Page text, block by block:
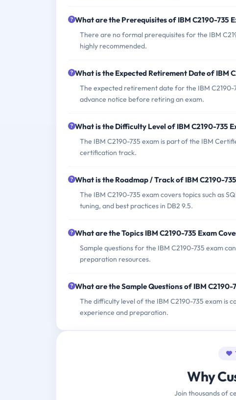
What are the Prerequisites of IBM C2190-735
There are no formal prerequisites for the IBM
highly recommended.
What is the Expected Retirement Date of IBM
The expected retirement date for the IBM C2190-
advance notice before retiring an exam.
What is the Difficulty Level of IBM C2190-735
The IBM C2190-735 exam is part of the IBM
certification track.
What is the Roadmap / Track of IBM C2190-
The IBM C2190-735 exam covers topics such as
tuning, and best practices in DB2 9.5.
What are the Topics IBM C2190-735 Exam
Sample questions for the IBM C2190-735 exam
preparation resources.
What are the Sample Questions of IBM C2190-
The difficulty level of the IBM C2190-735 exam is
experience and preparation.
Why
Join thousands of